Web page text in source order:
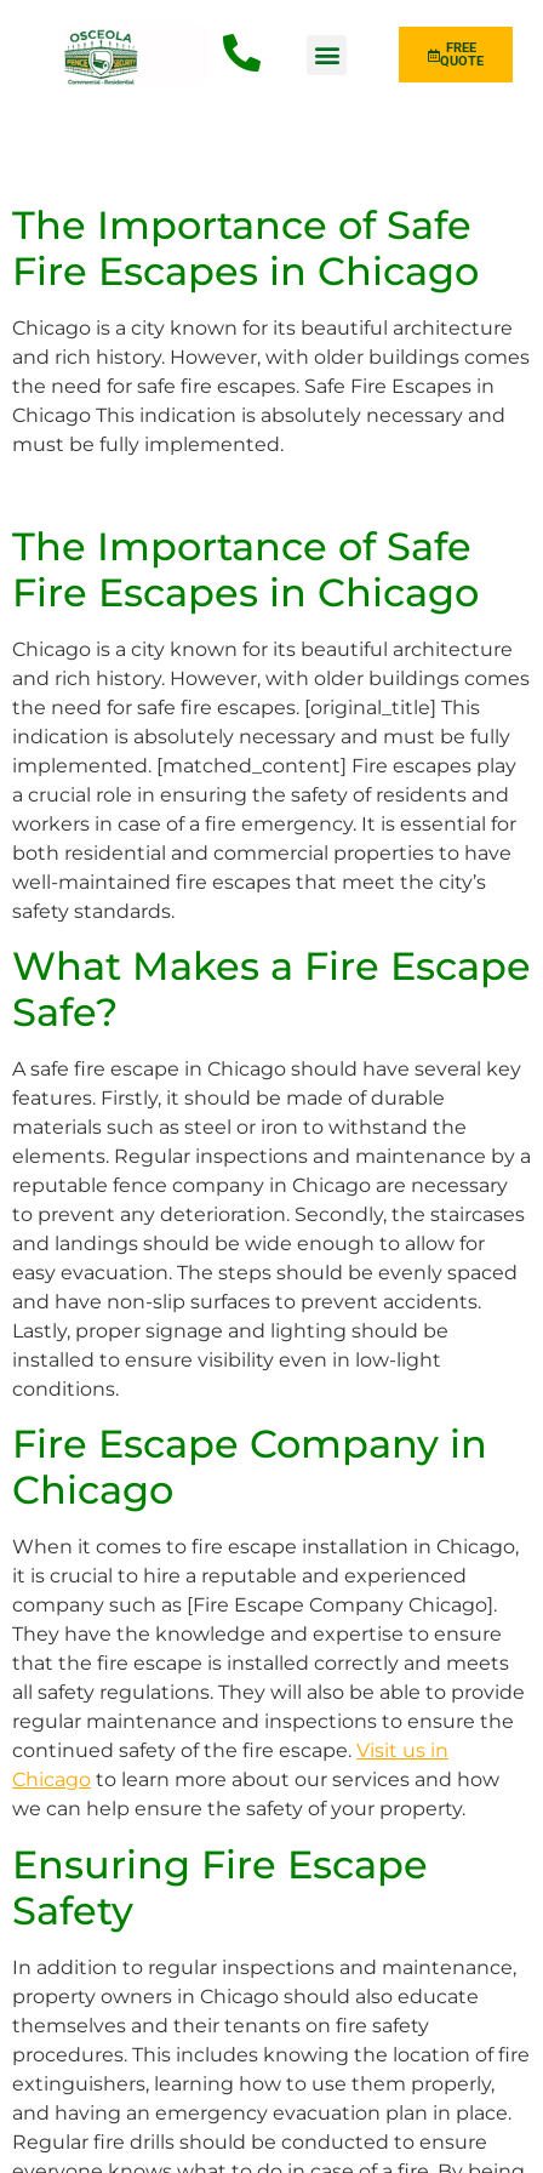
FREE
QUOTE
The Importance of Safe
Fire Escapes in Chicago
Chicago is a city known for its beautiful architecture
and rich history. However, with older buildings comes
the need for safe fire escapes. Safe Fire Escapes in
Chicago This indication is absolutely necessary and
must be fully implemented.
The Importance of Safe
Fire Escapes in Chicago
Chicago is a city known for its beautiful architecture
and rich history. However, with older buildings comes
the need for safe fire escapes. [original_title] This
indication is absolutely necessary and must be fully
implemented. [matched_content] Fire escapes play
a crucial role in ensuring the safety of residents and
workers in case of a fire emergency. It is essential for
both residential and commercial properties to have
well-maintained fire escapes that meet the city’s
safety standards.
What Makes a Fire Escape
Safe?
A safe fire escape in Chicago should have several key
features. Firstly, it should be made of durable
materials such as steel or iron to withstand the
elements. Regular inspections and maintenance by a
reputable fence company in Chicago are necessary
to prevent any deterioration. Secondly, the staircases
and landings should be wide enough to allow for
easy evacuation. The steps should be evenly spaced
and have non-slip surfaces to prevent accidents.
Lastly, proper signage and lighting should be
installed to ensure visibility even in low-light
conditions.
Fire Escape Company in
Chicago
When it comes to fire escape installation in Chicago,
it is crucial to hire a reputable and experienced
company such as [Fire Escape Company Chicago].
They have the knowledge and expertise to ensure
that the fire escape is installed correctly and meets
all safety regulations. They will also be able to provide
regular maintenance and inspections to ensure the
continued safety of the fire escape. Visit us in
Chicago to learn more about our services and how
we can help ensure the safety of your property.
Ensuring Fire Escape
Safety
In addition to regular inspections and maintenance,
property owners in Chicago should also educate
themselves and their tenants on fire safety
procedures. This includes knowing the location of fire
extinguishers, learning how to use them properly,
and having an emergency evacuation plan in place.
Regular fire drills should be conducted to ensure